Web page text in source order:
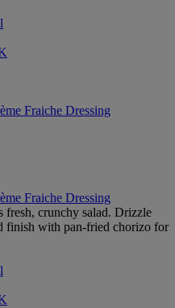
Fraiche Dressing
Fraiche Dressing
fresh, crunchy salad. Drizzle
finish with pan-fried chorizo for